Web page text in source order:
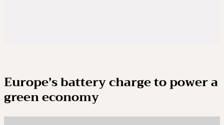
Europe’s battery charge to power a
green economy